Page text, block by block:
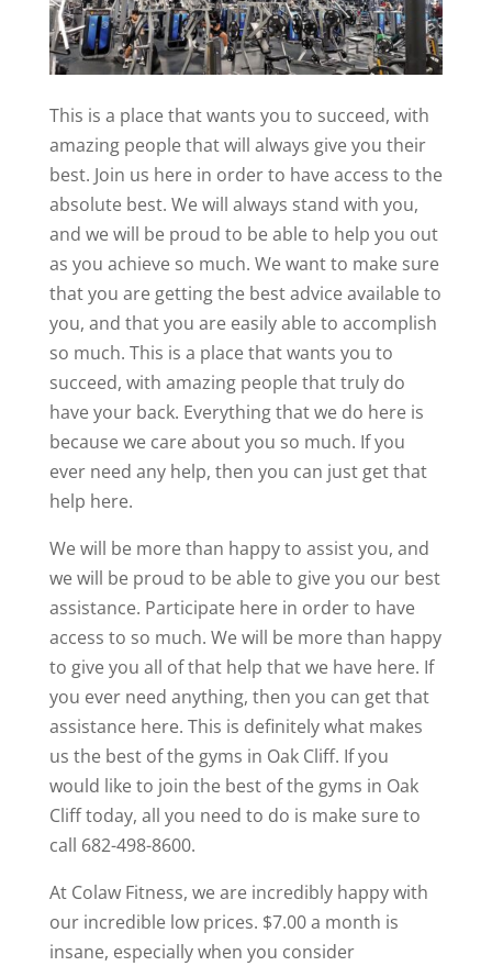
This is a place that wants you to succeed, with
amazing people that will always give you their
best. Join us here in order to have access to the
absolute best. We will always stand with you,
and we will be proud to be able to help you out
as you achieve so much. We want to make sure
that you are getting the best advice available to
you, and that you are easily able to accomplish
so much. This is a place that wants you to
succeed, with amazing people that truly do
have your back. Everything that we do here is
because we care about you so much. If you
ever need any help, then you can just get that
help here.
We will be more than happy to assist you, and
we will be proud to be able to give you our best
assistance. Participate here in order to have
access to so much. We will be more than happy
to give you all of that help that we have here. If
you ever need anything, then you can get that
assistance here. This is definitely what makes
us the best of the gyms in Oak Cliff. If you
would like to join the best of the gyms in Oak
Cliff today, all you need to do is make sure to
call 682-498-8600.
At Colaw Fitness, we are incredibly happy with
our incredible low prices. $7.00 a month is
insane, especially when you consider